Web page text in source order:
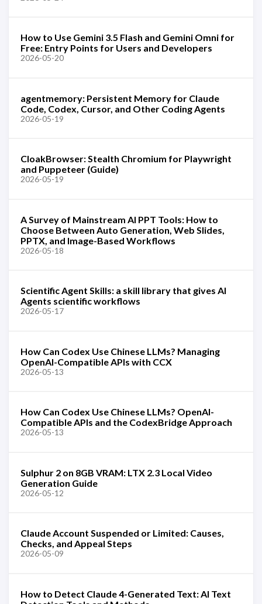
How to Use Gemini 3.5 Flash and Gemini Omni for
Free: Entry Points for Users and Developers
2026-05-20
agentmemory: Persistent Memory for Claude
Code, Codex, Cursor, and Other Coding Agents
2026-05-19
CloakBrowser: Stealth Chromium for Playwright
and Puppeteer (Guide)
2026-05-19
A Survey of Mainstream AI PPT Tools: How to
Choose Between Auto Generation, Web Slides,
PPTX, and Image-Based Workflows
2026-05-18
Scientific Agent Skills: a skill library that gives AI
Agents scientific workflows
2026-05-17
How Can Codex Use Chinese LLMs? Managing
OpenAI-Compatible APIs with CCX
2026-05-13
How Can Codex Use Chinese LLMs? OpenAI-
Compatible APIs and the CodexBridge Approach
2026-05-13
Sulphur 2 on 8GB VRAM: LTX 2.3 Local Video
Generation Guide
2026-05-12
Claude Account Suspended or Limited: Causes,
Checks, and Appeal Steps
2026-05-09
How to Detect Claude 4-Generated Text: AI Text